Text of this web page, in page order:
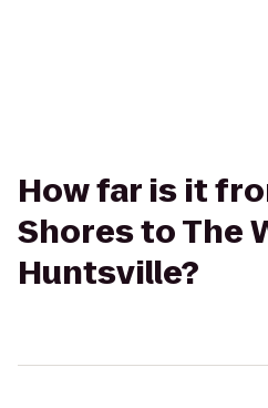
How far is it
Shores to The
Huntsville?